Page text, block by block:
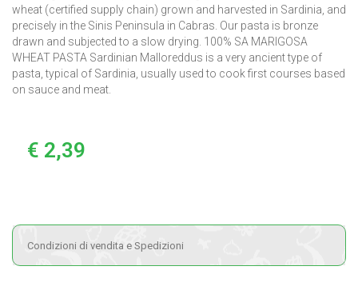
wheat (certified supply chain) grown and harvested in Sardinia, and
precisely in the Sinis Peninsula in Cabras. Our pasta is bronze
drawn and subjected to a slow drying. 100% SA MARIGOSA
WHEAT PASTA Sardinian Malloreddus is a very ancient type of
pasta, typical of Sardinia, usually used to cook first courses based
on sauce and meat.
€ 2,39
Condizioni di vendita e Spedizioni